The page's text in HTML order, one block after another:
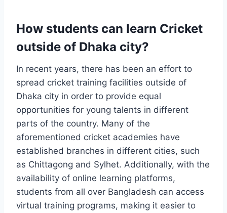
How students can learn Cricket
outside of Dhaka city?
In recent years, there has been an effort to
spread cricket training facilities outside of
Dhaka city in order to provide equal
opportunities for young talents in different
parts of the country. Many of the
aforementioned cricket academies have
established branches in different cities, such
as Chittagong and Sylhet. Additionally, with the
availability of online learning platforms,
students from all over Bangladesh can access
virtual training programs, making it easier to